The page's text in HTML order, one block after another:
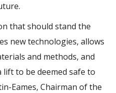
that should stand the
new technologies, allows
and methods, and
to be deemed safe to
Eames, Chairman of the